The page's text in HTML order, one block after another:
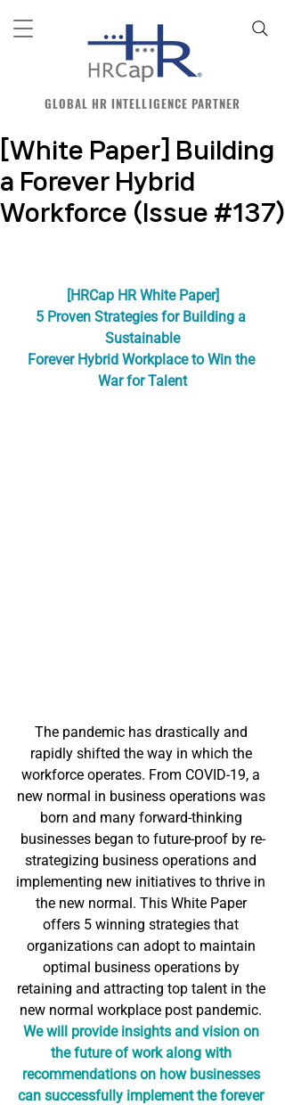
GLOBAL HR INTELLIGENCE PARTNER
[White Paper] Building
a Forever Hybrid
Workforce (Issue #137)
[HRCap HR White Paper]
5 Proven Strategies for Building a
Sustainable
Forever Hybrid Workplace to Win the
War for Talent
The pandemic has drastically and
rapidly shifted the way in which the
workforce operates. From COVID-19, a
new normal in business operations was
born and many forward-thinking
businesses began to future-proof by re-
strategizing business operations and
implementing new initiatives to thrive in
the new normal. This White Paper
offers 5 winning strategies that
organizations can adopt to maintain
optimal business operations by
retaining and attracting top talent in the
new normal workplace post pandemic.
We will provide insights and vision on
the future of work along with
recommendations on how businesses
can successfully implement the forever